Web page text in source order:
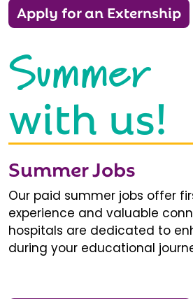
Apply for an Externship
Summer
with us!
Summer Jobs
Our paid summer jobs offer
experience and valuable
hospitals are dedicated to
during your educational